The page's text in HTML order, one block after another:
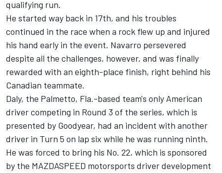
qualifying run.
He started way back in 17th, and his troubles
continued in the race when a rock flew up and injured
his hand early in the event. Navarro persevered
despite all the challenges, however, and was finally
rewarded with an eighth-place finish, right behind his
Canadian teammate.
Daly, the Palmetto, Fla.-based team's only American
driver competing in Round 3 of the series, which is
presented by Goodyear, had an incident with another
driver in Turn 5 on lap six while he was running ninth.
He was forced to bring his No. 22, which is sponsored
by the MAZDASPEED motorsports driver development